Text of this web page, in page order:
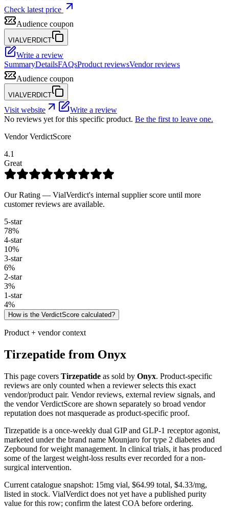
Check latest price
Audience coupon
VIALVERDICT
Write a review
SummaryDetailsFAQsProduct reviewsVendor reviews
Audience coupon
VIALVERDICT
Visit website
Write a review
No reviews yet for this specific product. Be the first to leave one.
Vendor VerdictScore
4.1
Great
Our Rating — VialVerdict's internal supplier score until more
customer reviews are available.
5-star
78%
4-star
10%
3-star
6%
2-star
3%
1-star
4%
How is the VerdictScore calculated?
Product + vendor context
Tirzepatide from Onyx
This page covers Tirzepatide as sold by Onyx. Product-specific
reviews are only counted when a reviewer selects this exact
vendor/product pair. Vendor reviews, external review signals, and
the vendor VerdictScore are shown separately so broad vendor
reputation does not masquerade as product-specific proof.
Tirzepatide is a once-weekly dual GIP and GLP-1 receptor agonist,
marketed under the brand name Mounjaro for type 2 diabetes and
Zepbound for weight management. In clinical trials, it has produced
some of the largest weight-loss results ever recorded for a non-
surgical intervention.
Current catalogue snapshot: 15mg vial, $64.99 total, $4.33/mg,
listed in stock. VialVerdict does not yet have a published purity
value for this row; confirm the latest COA before ordering.